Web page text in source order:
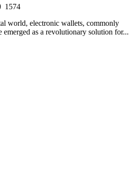
1574
world, electronic wallets, commonly
emerged as a revolutionary solution for...